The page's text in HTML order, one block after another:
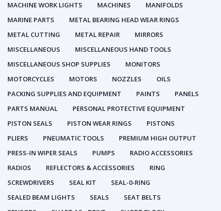
MACHINE WORK LIGHTS
MACHINES
MANIFOLDS
MARINE PARTS
METAL BEARING HEAD WEAR RINGS
METAL CUTTING
METAL REPAIR
MIRRORS
MISCELLANEOUS
MISCELLANEOUS HAND TOOLS
MISCELLANEOUS SHOP SUPPLIES
MONITORS
MOTORCYCLES
MOTORS NOZZLES
OILS
PACKING SUPPLIES AND EQUIPMENT
PAINTS
PANELS
PARTS MANUAL
PERSONAL PROTECTIVE EQUIPMENT
PISTON SEALS
PISTON WEAR RINGS
PISTONS
PLIERS
PNEUMATIC TOOLS
PREMIUM HIGH OUTPUT
PRESS-IN WIPER SEALS
PUMPS
RADIO ACCESSORIES
RADIOS
REFLECTORS & ACCESSORIES
RING
SCREWDRIVERS
SEAL KIT
SEAL-0-RING
SEALED BEAM LIGHTS
SEALS
SEAT BELTS